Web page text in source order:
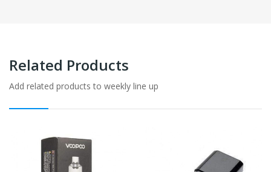
Related Products
Add related products to weekly line up